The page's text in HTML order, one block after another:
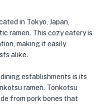
in Tokyo, Japan,
ramen. This cozy eatery is
making it easily
alike.
establishments is its
ramen. Tonkotsu
from pork bones that